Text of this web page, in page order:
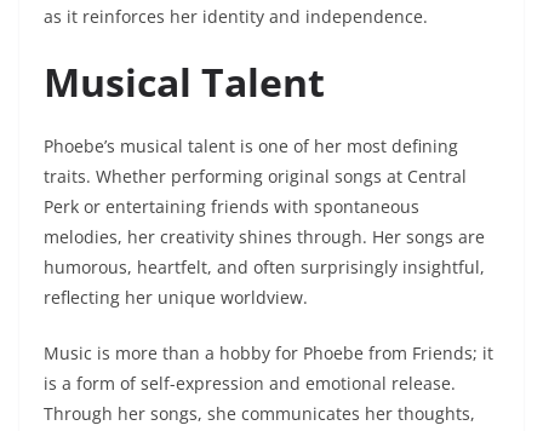
as it reinforces her identity and independence.
Musical Talent
Phoebe’s musical talent is one of her most defining
traits. Whether performing original songs at Central
Perk or entertaining friends with spontaneous
melodies, her creativity shines through. Her songs are
humorous, heartfelt, and often surprisingly insightful,
reflecting her unique worldview.
Music is more than a hobby for Phoebe from Friends; it
is a form of self-expression and emotional release.
Through her songs, she communicates her thoughts,